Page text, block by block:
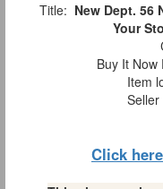
Title: New Dept. 56
Your
Buy It Now
Item
Seller
Click